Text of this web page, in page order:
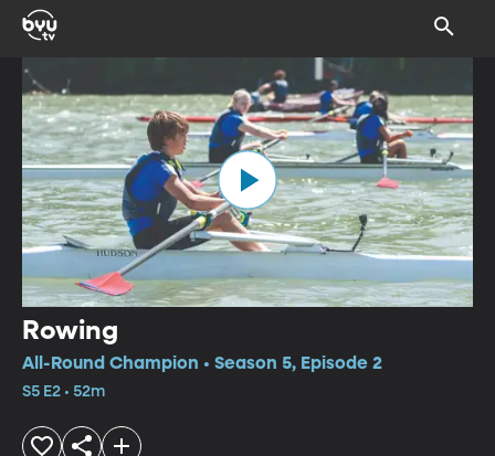
Rowing
All-Round Champion • Season 5, Episode 2
S5 E2 • 52m